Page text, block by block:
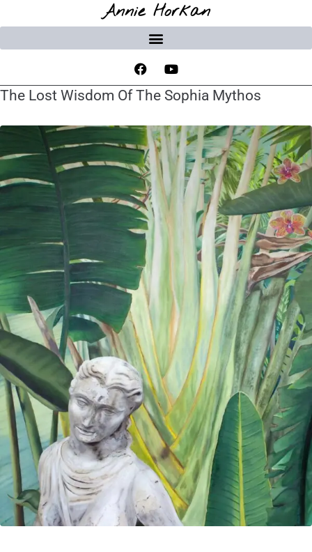
Annie Horkan
The Lost Wisdom Of The Sophia Mythos